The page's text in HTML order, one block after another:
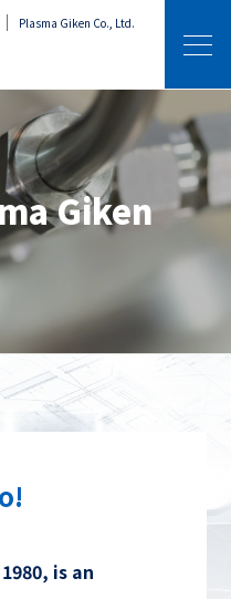
Plasma Giken Co., Ltd.
Giken
is an